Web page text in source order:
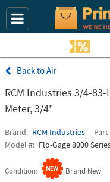
Air
RCM Industries 3/4-
Meter, 3/4"
Brand RCM Industries Part
Model #
Flo-Gage 8000
Condition Brand New